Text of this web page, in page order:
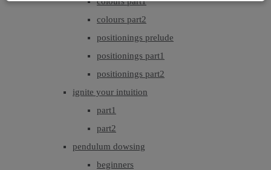
colours part2
positionings prelude
positionings part1
positionings part2
ignite your intuition
part1
part2
pendulum dowsing
beginners